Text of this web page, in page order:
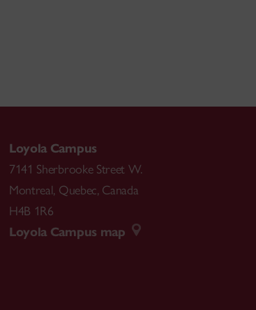
Loyola Campus
7141 Sherbrooke Street W.
Montreal, Quebec, Canada
H4B 1R6
Loyola Campus map